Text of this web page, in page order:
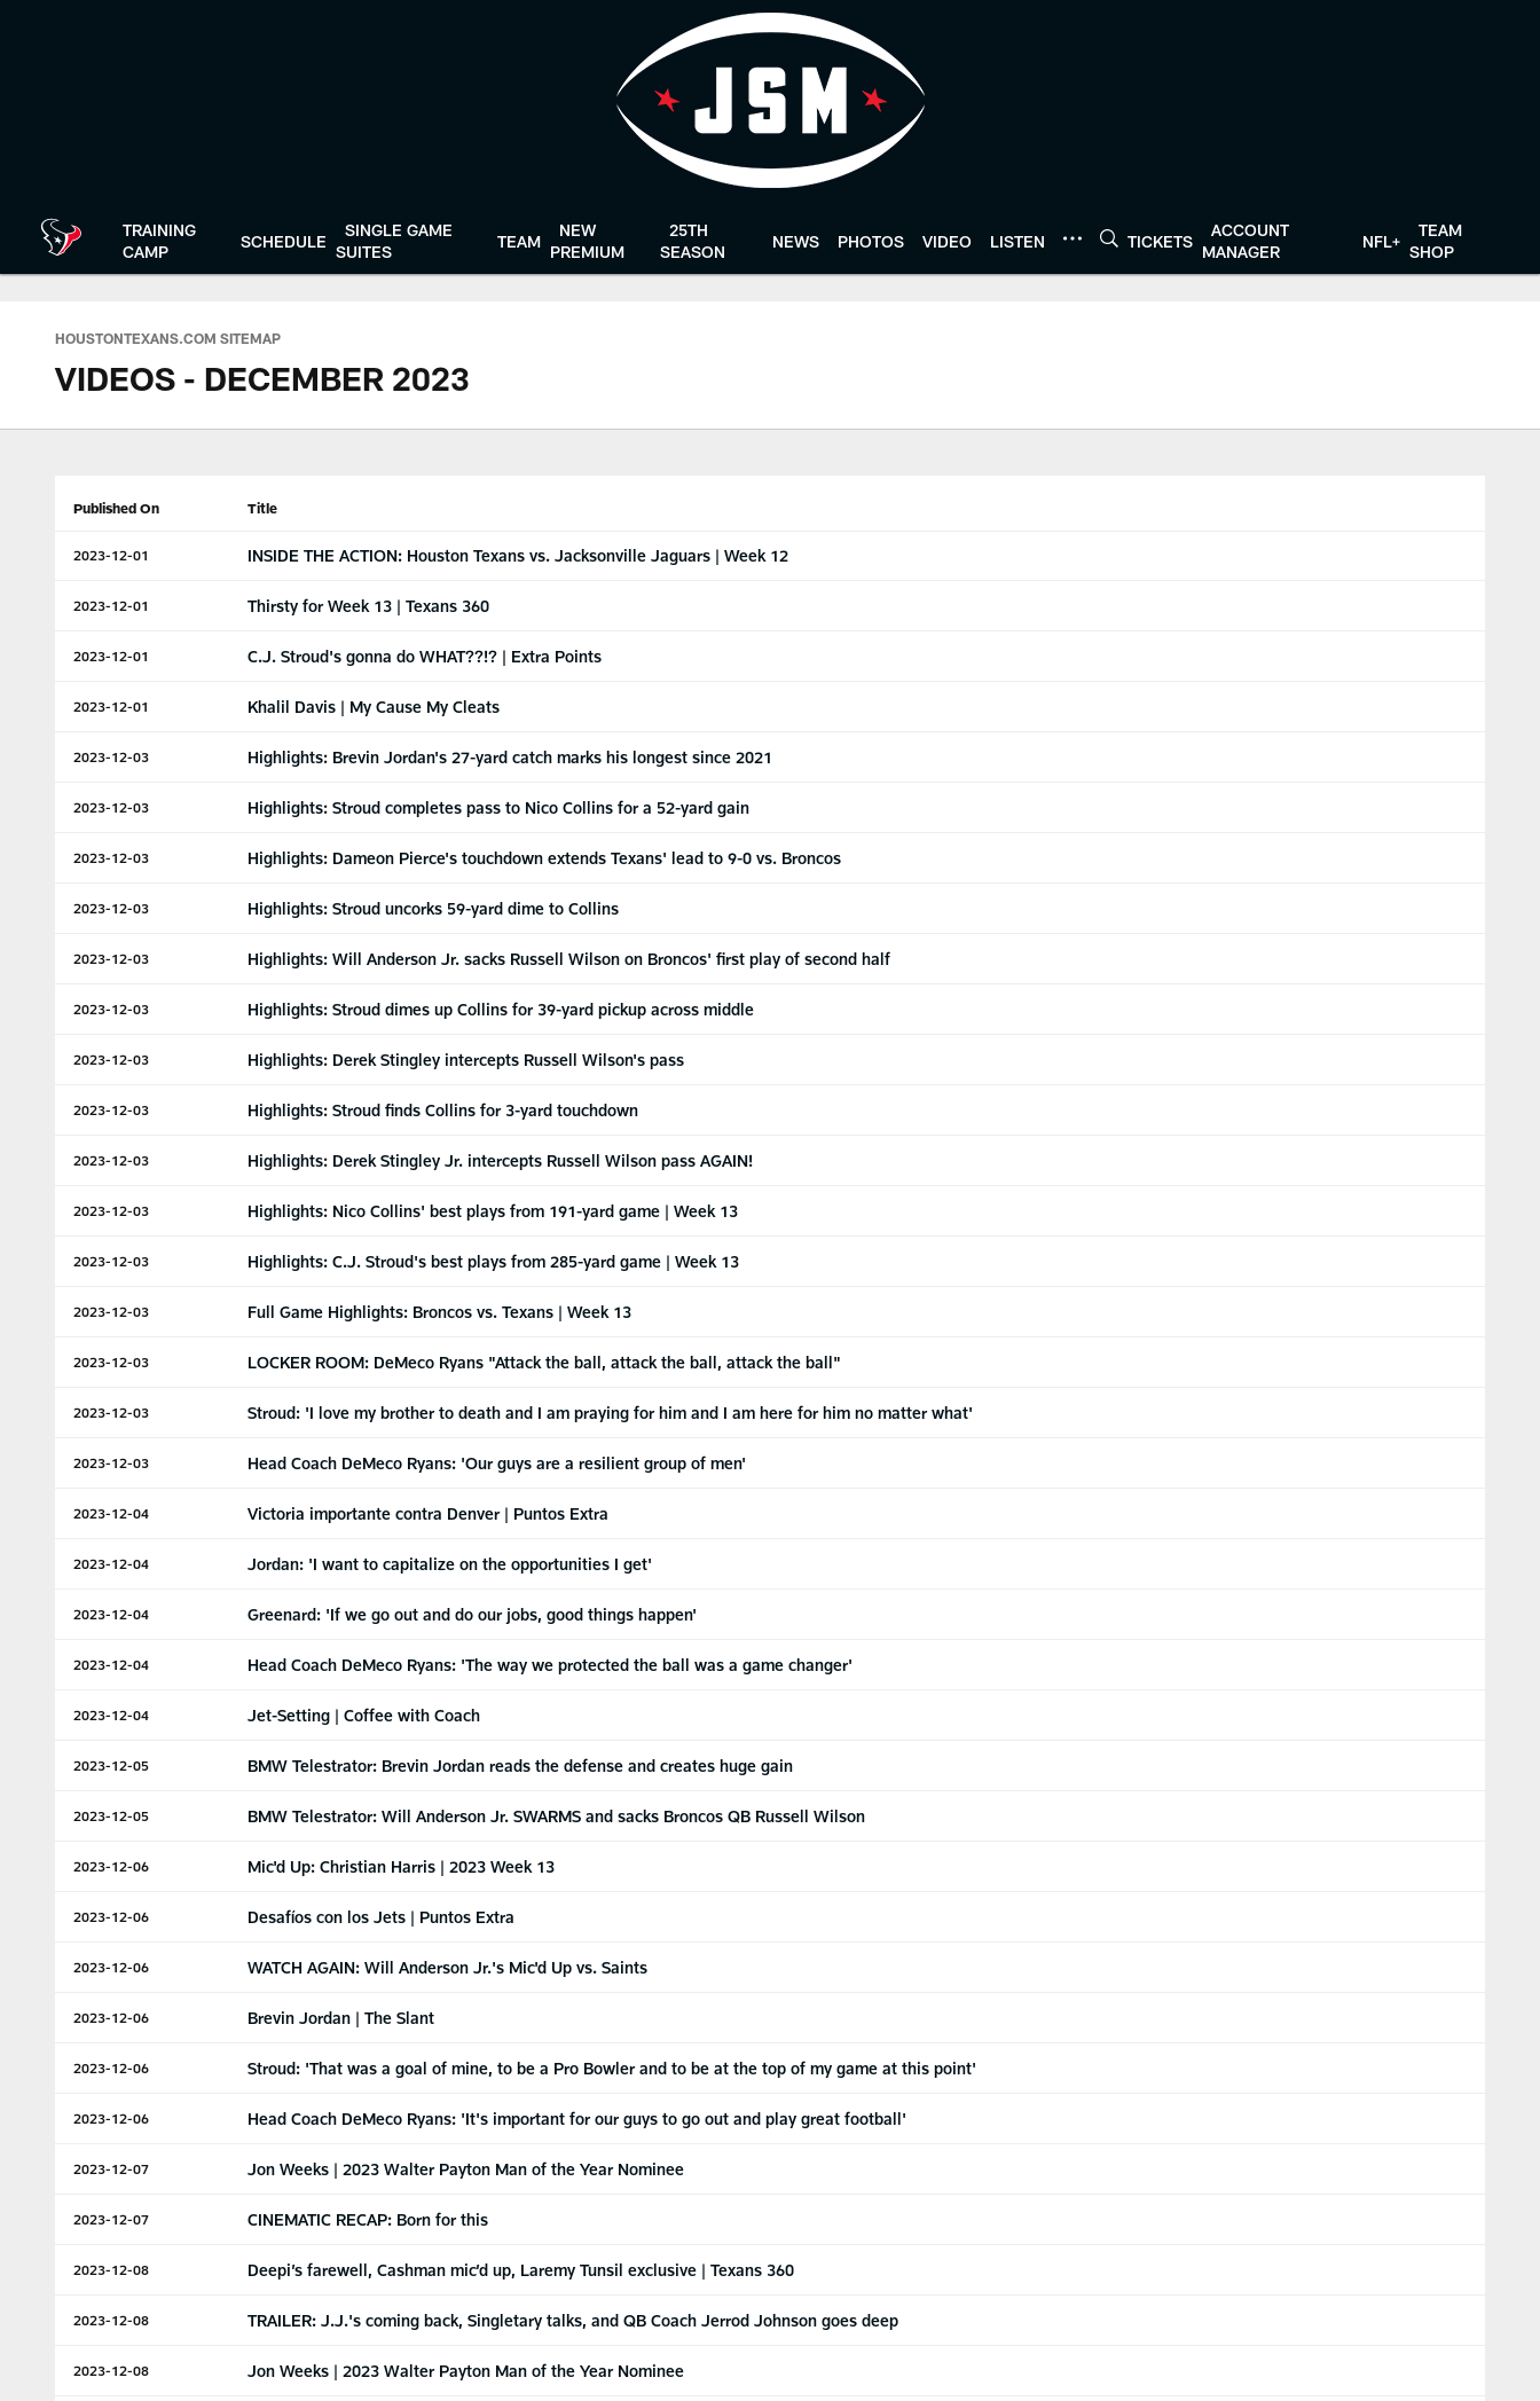
TRAINING
CAMP
SCHEDULE
SINGLE GAME
SUITES
TEAM
NEW
PREMIUM
25TH
SEASON
NEWS PHOTOS VIDEO LISTEN TICKETS
ACCOUNT
MANAGER
NFL+
TEAM
SHOP
HOUSTONTEXANS.COM SITEMAP
VIDEOS - DECEMBER 2023
Published On Title
2023-12-01 INSIDE THE ACTION: Houston Texans vs. Jacksonville Jaguars | Week 12
2023-12-01 Thirsty for Week 13 | Texans 360
2023-12-01 C.J. Stroud's gonna do WHAT??!? | Extra Points
2023-12-01 Khalil Davis | My Cause My Cleats
2023-12-03 Highlights: Brevin Jordan's 27-yard catch marks his longest since 2021
2023-12-03 Highlights: Stroud completes pass to Nico Collins for a 52-yard gain
2023-12-03 Highlights: Dameon Pierce's touchdown extends Texans' lead to 9-0 vs. Broncos
2023-12-03 Highlights: Stroud uncorks 59-yard dime to Collins
2023-12-03 Highlights: Will Anderson Jr. sacks Russell Wilson on Broncos' first play of second half
2023-12-03 Highlights: Stroud dimes up Collins for 39-yard pickup across middle
2023-12-03 Highlights: Derek Stingley intercepts Russell Wilson's pass
2023-12-03 Highlights: Stroud finds Collins for 3-yard touchdown
2023-12-03 Highlights: Derek Stingley Jr. intercepts Russell Wilson pass AGAIN!
2023-12-03 Highlights: Nico Collins' best plays from 191-yard game | Week 13
2023-12-03 Highlights: C.J. Stroud's best plays from 285-yard game | Week 13
2023-12-03 Full Game Highlights: Broncos vs. Texans | Week 13
2023-12-03 LOCKER ROOM: DeMeco Ryans "Attack the ball, attack the ball, attack the ball"
2023-12-03 Stroud: 'I love my brother to death and I am praying for him and I am here for him no matter what'
2023-12-03 Head Coach DeMeco Ryans: 'Our guys are a resilient group of men'
2023-12-04 Victoria importante contra Denver | Puntos Extra
2023-12-04 Jordan: 'I want to capitalize on the opportunities I get'
2023-12-04 Greenard: 'If we go out and do our jobs, good things happen'
2023-12-04 Head Coach DeMeco Ryans: 'The way we protected the ball was a game changer'
2023-12-04 Jet-Setting | Coffee with Coach
2023-12-05 BMW Telestrator: Brevin Jordan reads the defense and creates huge gain
2023-12-05 BMW Telestrator: Will Anderson Jr. SWARMS and sacks Broncos QB Russell Wilson
2023-12-06 Mic'd Up: Christian Harris | 2023 Week 13
2023-12-06 Desafíos con los Jets | Puntos Extra
2023-12-06 WATCH AGAIN: Will Anderson Jr.'s Mic'd Up vs. Saints
2023-12-06 Brevin Jordan | The Slant
2023-12-06 Stroud: 'That was a goal of mine, to be a Pro Bowler and to be at the top of my game at this point'
2023-12-06 Head Coach DeMeco Ryans: 'It's important for our guys to go out and play great football'
2023-12-07 Jon Weeks | 2023 Walter Payton Man of the Year Nominee
2023-12-07 CINEMATIC RECAP: Born for this
2023-12-08 Deepi’s farewell, Cashman mic’d up, Laremy Tunsil exclusive | Texans 360
2023-12-08 TRAILER: J.J.'s coming back, Singletary talks, and QB Coach Jerrod Johnson goes deep
2023-12-08 Jon Weeks | 2023 Walter Payton Man of the Year Nominee